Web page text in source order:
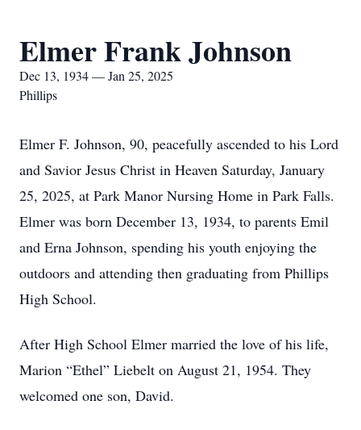
Elmer Frank Johnson
Dec 13, 1934 — Jan 25, 2025
Phillips
Elmer F. Johnson, 90, peacefully ascended to his Lord
and Savior Jesus Christ in Heaven Saturday, January
25, 2025, at Park Manor Nursing Home in Park Falls.
Elmer was born December 13, 1934, to parents Emil
and Erna Johnson, spending his youth enjoying the
outdoors and attending then graduating from Phillips
High School.
After High School Elmer married the love of his life,
Marion “Ethel” Liebelt on August 21, 1954. They
welcomed one son, David.